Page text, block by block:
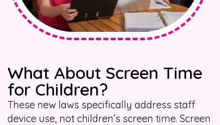
What About Screen Time
for Children?
These new laws specifically address staff
device use, not children’s screen time. Screen